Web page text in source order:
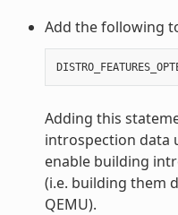
Add the following
Adding this
introspection data
enable building
(i.e. building them
QEMU).